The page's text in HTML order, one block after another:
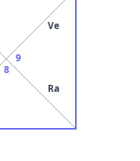
8
9
Ve
Ra